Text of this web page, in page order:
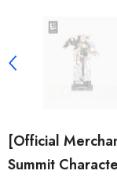
[Official
Summit